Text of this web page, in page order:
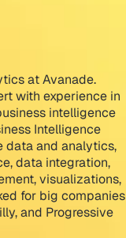
at Avanade.
with experience in
intelligence
Intelligence
data and analytics,
data integration,
visualizations,
for big companies
and Progressive